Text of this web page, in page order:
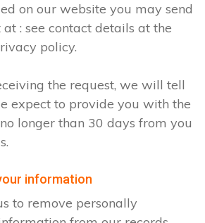
on our website you may send
at : see contact details at the
policy.
the request, we will tell
expect to provide you with the
longer than 30 days from you
information
to remove personally